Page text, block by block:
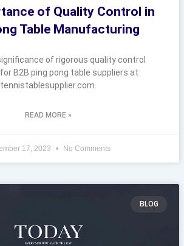
of Quality Control in
Table Manufacturing
of rigorous quality control
B2B ping pong table suppliers at
tennistablesupplier.com.
READ MORE »
17, 2023 No Comments
BLOG